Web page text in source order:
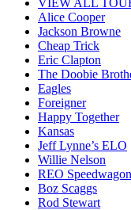
Alice Cooper
Jackson Browne
Cheap Trick
Eric Clapton
The Doobie
Eagles
Foreigner
Happy Together
Kansas
Jeff Lynne’s ELO
Willie Nelson
REO Speedwagon
Boz Scaggs
Rod Stewart